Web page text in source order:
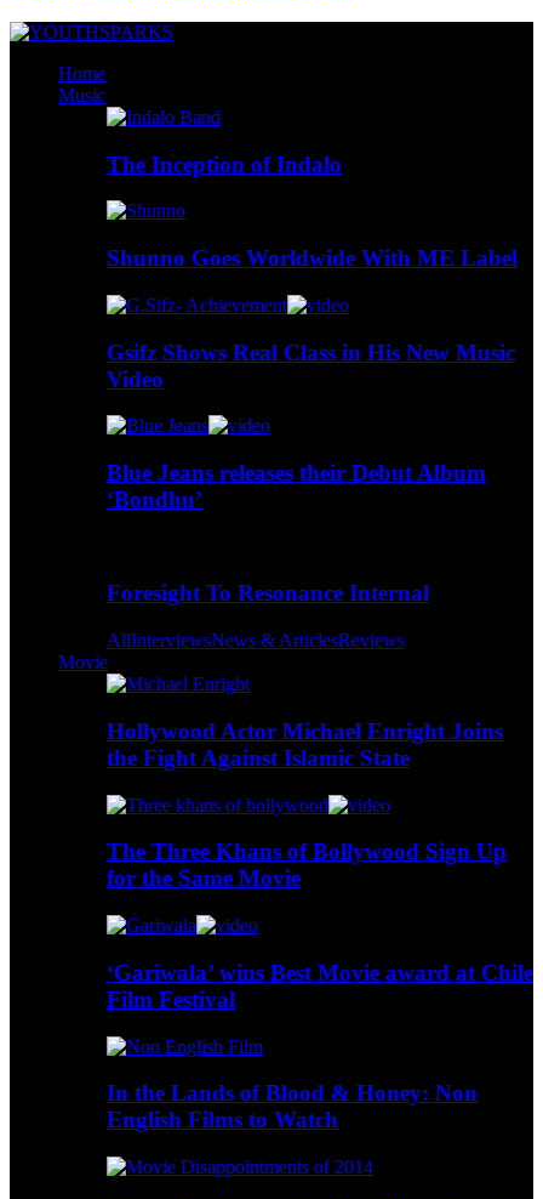
Home
Music
The Inception of Indalo
Shunno Goes Worldwide With ME Label
Gsifz Shows Real Class in His New Music
Video
Blue Jeans releases their Debut Album
‘Bondhu’
Foresight To Resonance Internal
AllInterviewsNews & ArticlesReviews
Movie
Hollywood Actor Michael Enright Joins
the Fight Against Islamic State
The Three Khans of Bollywood Sign Up
for the Same Movie
‘Gariwala’ wins Best Movie award at Chile
Film Festival
In the Lands of Blood & Honey: Non
English Films to Watch